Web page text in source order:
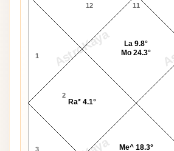
AstroKaya
11
12
1
2
3
Ra* 4.1°
Me^ 18.3°
La 9.8°
Mo 24.3°